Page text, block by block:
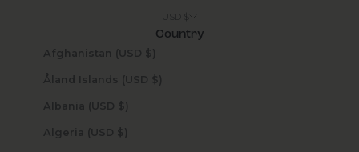
Country
Afghanistan (USD $)
Åland Islands (USD $)
Albania (USD $)
Algeria (USD $)